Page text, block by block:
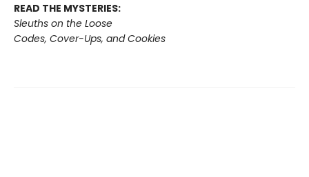
READ THE MYSTERIES:
Sleuths on the Loose
Codes, Cover-Ups, and Cookies